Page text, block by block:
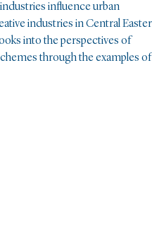
influence urban
industries in Central
into the perspectives of
through the examples of